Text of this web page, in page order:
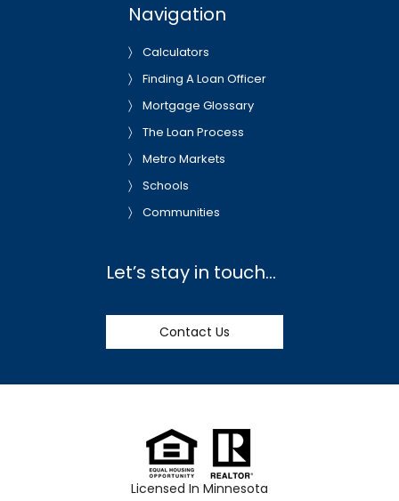
Navigation
Calculators
Finding A Loan Officer
Mortgage Glossary
The Loan Process
Metro Markets
Schools
Communities
Let’s stay in touch…
Contact Us
Licensed In Minnesota